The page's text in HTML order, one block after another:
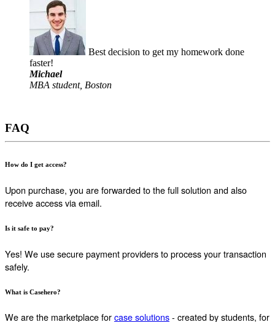
Best decision to get my homework done
faster!
Michael
MBA student, Boston
FAQ
How do I get access?
Upon purchase, you are forwarded to the full solution and also
receive access via email.
Is it safe to pay?
Yes! We use secure payment providers to process your transaction
safely.
What is Casehero?
We are the marketplace forcase solutions- created by students, for